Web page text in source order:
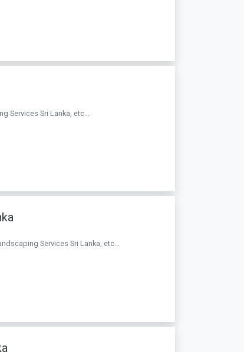
Services Sri Lanka, etc...
Services Sri Lanka, etc...